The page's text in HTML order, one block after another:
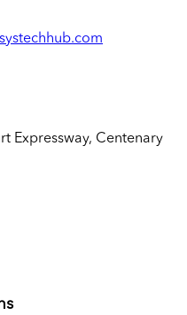
Expressway, Centenary